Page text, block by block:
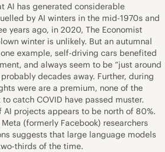
AI has generated considerable
by AI winters in the mid-1970s and
years ago, in 2020, The Economist
winter is unlikely. But an autumnal
example, self-driving cars benefited
and always seem to be “just around
decades away. Further, during
were are a premium, none of the
catch COVID have passed muster.
projects appears to be north of 80%.
(formerly Facebook) researchers
suggests that large language models
thirds of the time.